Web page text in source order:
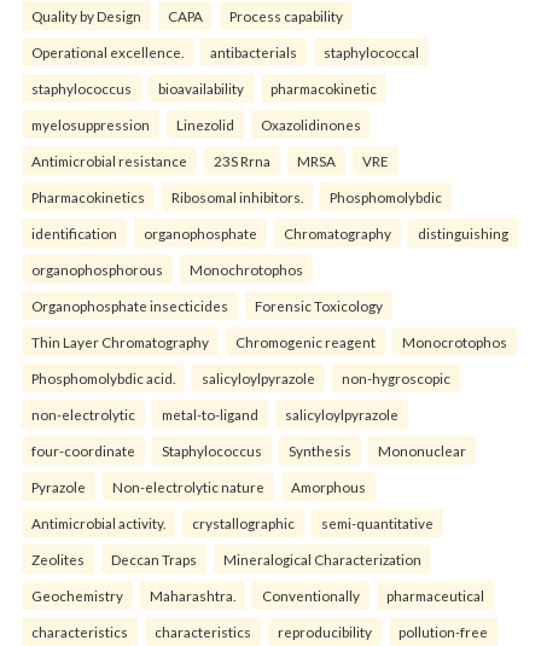
Quality by Design CAPA Process capability
Operational excellence. antibacterials staphylococcal
staphylococcus bioavailability pharmacokinetic
myelosuppression Linezolid Oxazolidinones
Antimicrobial resistance 23S Rrna MRSA VRE
Pharmacokinetics Ribosomal inhibitors. Phosphomolybdic
identification organophosphate Chromatography distinguishing
organophosphorous Monochrotophos
Organophosphate insecticides Forensic Toxicology
Thin Layer Chromatography Chromogenic reagent Monocrotophos
Phosphomolybdic acid. salicyloylpyrazole non-hygroscopic
non-electrolytic metal-to-ligand salicyloylpyrazole
four-coordinate Staphylococcus Synthesis Mononuclear
Pyrazole Non-electrolytic nature Amorphous
Antimicrobial activity. crystallographic semi-quantitative
Zeolites Deccan Traps Mineralogical Characterization
Geochemistry Maharashtra. Conventionally pharmaceutical
characteristics characteristics reproducibility pollution-free